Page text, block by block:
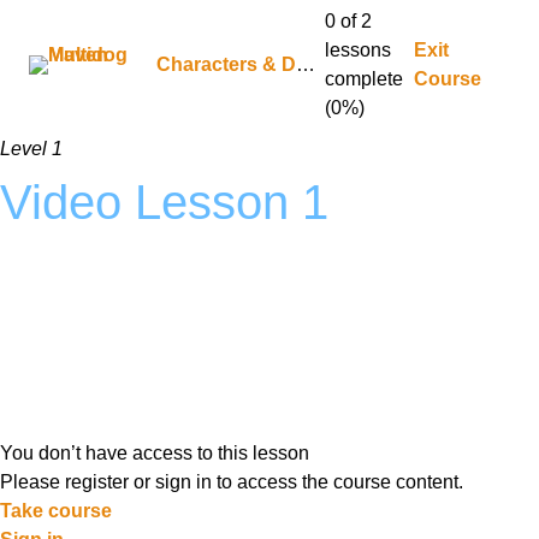
Characters & Dynamics
0 of 2
lessons
complete
(0%)
Exit
Course
Level 1
Video Lesson 1
You don’t have access to this lesson
Please register or sign in to access the course content.
Take course